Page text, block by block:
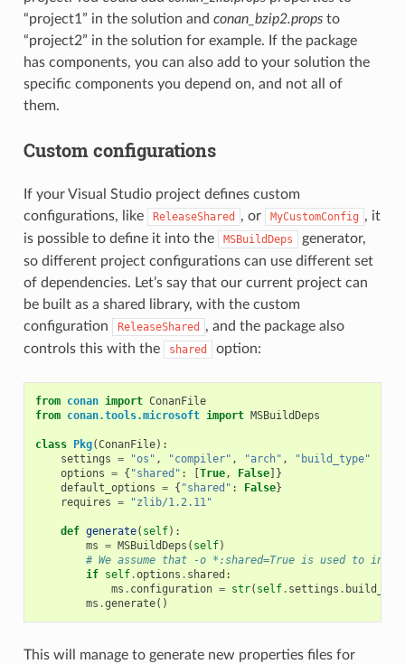
“project1” in the solution and conan_bzip2.propsto
“project2” in the solution for example. If the package
has components, you can also add to your solution the
specific components you depend on, and not all of
them.
Custom configurations
If your Visual Studio project defines custom
configurations, like
ReleaseShared , or MyCustomConfig , it
is possible to define it into the
MSBuildDeps
generator,
so different project configurations can use different set
of dependencies. Let’s say that our current project can
be built as a shared library, with the custom
configuration
ReleaseShared
, and the package also
controls this with the
shared option:
from conan import ConanFile
from conan.tools.microsoft import MSBuildDeps
class Pkg(ConanFile):
settings = "os" , "compiler" , "arch" ,
"build_type"
options = { "shared" : True, False]}
default_options = { "shared" : False}
requires = "zlib/1.2.11"
def generate( self):
ms = MSBuildDeps ( self)
# We assume that -o *:shared=True is used to
if self.options . shared :
ms . configuration = str( self. settings .
ms .generate()
This will manage to generate new properties files for